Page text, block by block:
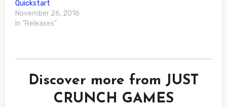
Quickstart
November 26, 2016
In "Releases"
Discover more from JUST
CRUNCH GAMES